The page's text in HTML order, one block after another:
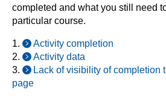
completed and what you still need
particular course.
1.
Activity completion
2.
Activity data
3.
Lack of visibility of completion
page